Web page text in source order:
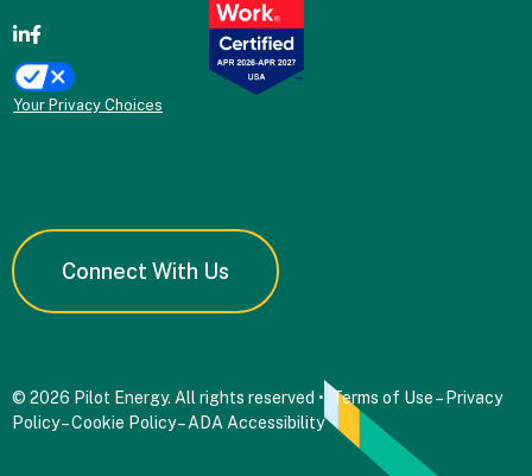
Your Privacy Choices
Connect With Us
© 2026 Pilot Energy. All rights reserved • Terms of Use–Privacy
Policy–Cookie Policy–ADA Accessibility